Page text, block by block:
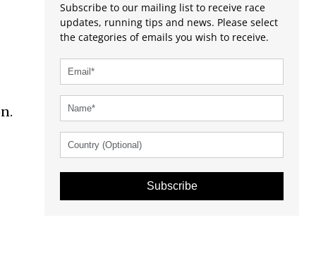
Subscribe to our mailing list to receive race
updates, running tips and news. Please select
the categories of emails you wish to receive.
Subscribe